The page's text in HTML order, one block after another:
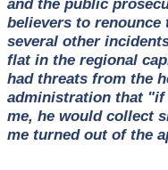
believers to renounce
several other
flat in the regional
had threats from the
administration that
me, he would collect
me turned out of the